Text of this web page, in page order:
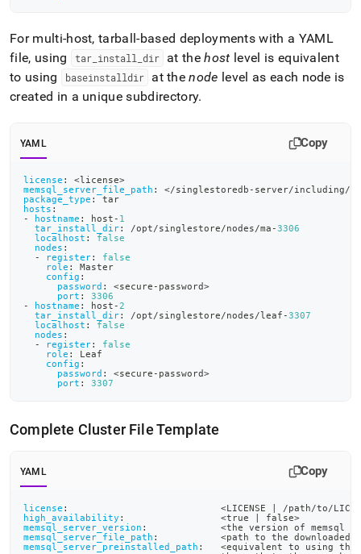
For multi-host, tarball-based deployments with a YAML
file, using
tar_ install dir at thehost level is equivalent
to using
baseinstalldir at thenode level as each node is
created in a unique subdirectory.
YAML Copy
license : <license>
memsql_server_file_path : </singlestoredb - server/including/
package_type :
tar
hosts :
-
hostname : host - 1
tar_install_dir: /opt/singlestore/nodes/ma -3306
localhost :
false
nodes :
-
register:
false
role :
Master
config :
password : <secure - password>
port :
3306
-
hostname : host - 2
tar_install_dir: /opt/singlestore/nodes/leaf -3307
localhost :
false
nodes :
-
register:
false
role :
Leaf
config :
password : <secure - password>
port : 3307
Complete Cluster File Template
YAML Copy
license :
                           <LICENSE
/path/to/
high_availability :
                 <true
false>
memsql_server_version :
<the version of memsql
memsql_server_file_path :
<path to the downloaded
memsql_server_preinstalled_path :
<equivalent to using the